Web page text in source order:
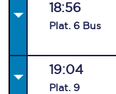
18:56
Plat. 6 Bus
19:04
Plat. 9